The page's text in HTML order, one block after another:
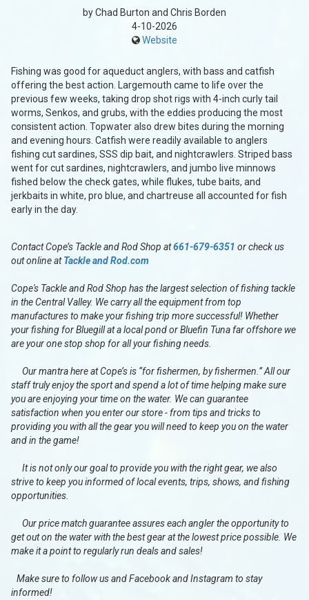
by Chad Burton and Chris Borden
4-10-2026
Website
Fishing was good for aqueduct anglers, with bass and catfish
offering the best action. Largemouth came to life over the
previous few weeks, taking drop shot rigs with 4-inch curly tail
worms, Senkos, and grubs, with the eddies producing the most
consistent action. Topwater also drew bites during the morning
and evening hours. Catfish were readily available to anglers
fishing cut sardines, SSS dip bait, and nightcrawlers. Striped bass
went for cut sardines, nightcrawlers, and jumbo live minnows
fished below the check gates, while flukes, tube baits, and
jerkbaits in white, pro blue, and chartreuse all accounted for fish
early in the day.
Contact Cope’s Tackle and Rod Shop at661-679-6351 or check us
out online atTackle and Rod.com
Cope's Tackle and Rod Shop has the largest selection of fishing tackle
in the Central Valley. We carry all the equipment from top
manufactures to make your fishing trip more successful! Whether
your fishing for Bluegill at a local pond or Bluefin Tuna far offshore we
are your one stop shop for all your fishing needs.
Our mantra here at Cope’s is “for fishermen, by fishermen.” All our
staff truly enjoy the sport and spend a lot of time helping make sure
you are enjoying your time on the water. We can guarantee
satisfaction when you enter our store - from tips and tricks to
providing you with all the gear you will need to keep you on the water
and in the game!
It is not only our goal to provide you with the right gear, we also
strive to keep you informed of local events, trips, shows, and fishing
opportunities.
Our price match guarantee assures each angler the opportunity to
get out on the water with the best gear at the lowest price possible. We
make it a point to regularly run deals and sales!
Make sure to follow us and Facebook and Instagram to stay
informed!